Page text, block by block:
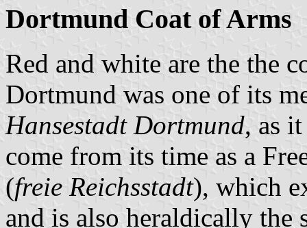
Dortmund Coat of Arms
Red and white are the the
Dortmund was one of its
Hansestadt Dortmund, as
come from its time as a
(freie Reichsstadt), which
and is also heraldically the